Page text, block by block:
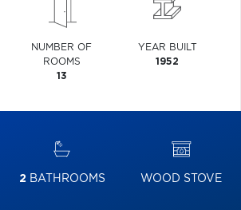
NUMBER OF
ROOMS
13
YEAR BUILT
1952
2BATHROOMS WOOD STOVE